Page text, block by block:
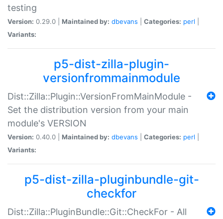
testing
Version: 0.29.0 | Maintained by: dbevans Categories: perl
Variants:
p5-dist-zilla-plugin-
versionfrommainmodule
Dist::Zilla::Plugin::VersionFromMainModule -
Set the distribution version from your main
module's VERSION
Version: 0.40.0 | Maintained by: dbevans Categories: perl
Variants:
p5-dist-zilla-pluginbundle-git-
checkfor
Dist::Zilla::PluginBundle::Git::CheckFor - All